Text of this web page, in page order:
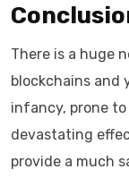
There is a huge
blockchains and
infancy, prone
devastating
provide a much